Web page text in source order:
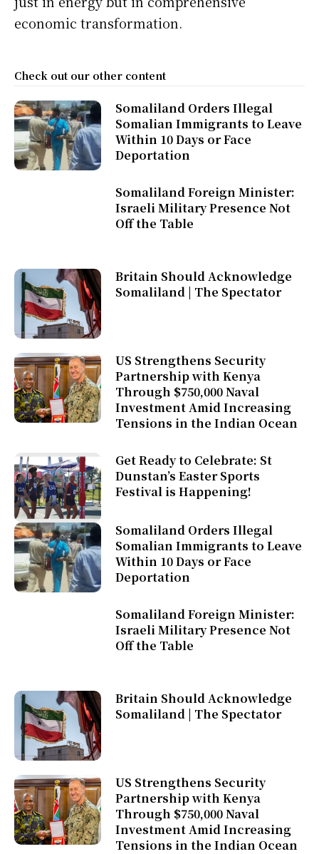
economic transformation.
Check out our other content
Somaliland Orders Illegal
Somalian Immigrants to Leave
Within 10 Days or Face
Deportation
Somaliland Foreign Minister:
Israeli Military Presence Not
Off the Table
Britain Should Acknowledge
Somaliland | The Spectator
US Strengthens Security
Partnership with Kenya
Through $750,000 Naval
Investment Amid Increasing
Tensions in the Indian Ocean
Get Ready to Celebrate: St
Dunstan’s Easter Sports
Festival is Happening!
Somaliland Orders Illegal
Somalian Immigrants to Leave
Within 10 Days or Face
Deportation
Somaliland Foreign Minister:
Israeli Military Presence Not
Off the Table
Britain Should Acknowledge
Somaliland | The Spectator
US Strengthens Security
Partnership with Kenya
Through $750,000 Naval
Investment Amid Increasing
Tensions in the Indian Ocean